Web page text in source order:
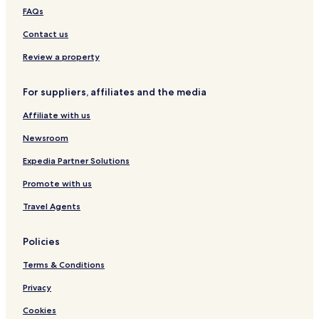
C
a
n
o
c
i
o
o
s
d
a
z
a
FAQs
Contact us
Review a property
For suppliers, affiliates and the media
Affiliate with us
Newsroom
Expedia Partner Solutions
Promote with us
Travel Agents
Policies
Terms & Conditions
Privacy
Cookies